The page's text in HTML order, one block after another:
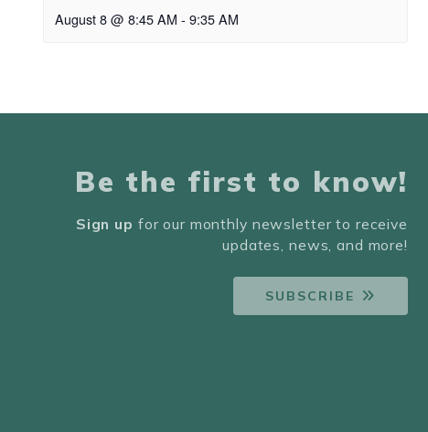
August 8 @ 8:45 AM - 9:35 AM
Be the first to know!
Sign up for our monthly newsletter to receive
updates, news, and more!
SUBSCRIBE